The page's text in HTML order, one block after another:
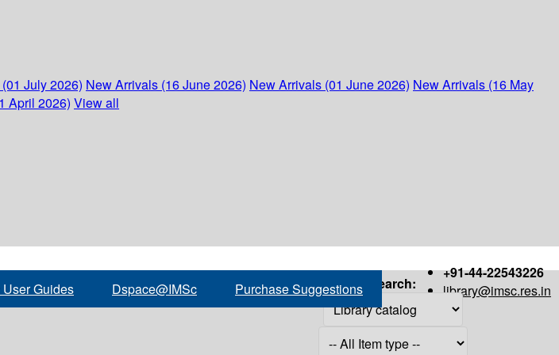
July 2026) New Arrivals (16 June 2026) New Arrivals (01 June 2026) New Arrivals (16 May
April 2026) View all
+91-44-22543226
library@imsc.res.in
Guides Dspace@IMSc Purchase Suggestions Search: